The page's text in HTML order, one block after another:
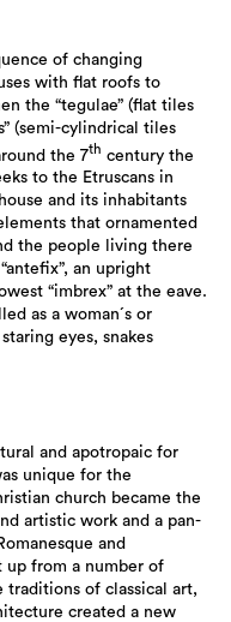
of changing
with flat roofs to
the “tegulae” (flat tiles
(semi-cylindrical tiles
the 7th century the
to the Etruscans in
and its inhabitants
that ornamented
the people living there
an upright
“imbrex” at the eave.
as a woman´s or
eyes, snakes
and apotropaic for
unique for the
church became the
artistic work and a pan-
and
up from a number of
of classical art,
created a new